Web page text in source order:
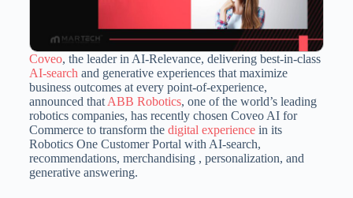
Coveo, the leader in AI-Relevance, delivering best-in-class
AI-searchand generative experiences that maximize
business outcomes at every point-of-experience,
announced thatABB Robotics, one of the world’s leading
robotics companies, has recently chosen Coveo AI for
Commerce to transform the digital experiencein its
Robotics One Customer Portal with AI-search,
recommendations, merchandising , personalization, and
generative answering.